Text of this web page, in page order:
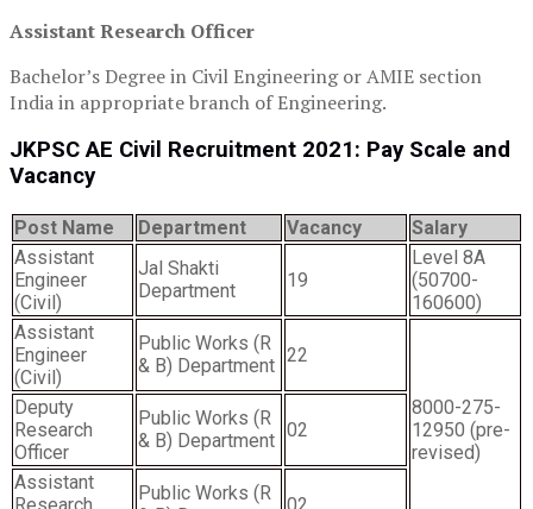
Assistant Research Officer
Bachelor’s Degree in Civil Engineering or AMIE section
India in appropriate branch of Engineering.
JKPSC AE Civil Recruitment 2021: Pay Scale and
Vacancy
Post Name Department Vacancy
Salary
Assistant
Engineer
(Civil)
Jal Shakti
Department
19
Level 8A
(50700-
160600)
Assistant
Engineer
(Civil)
Public Works (R
& B) Department 22
8000-275-
12950 (pre-
revised)
Deputy
Research
Officer
Public Works (R
& B) Department 02
Assistant
Public Works (R